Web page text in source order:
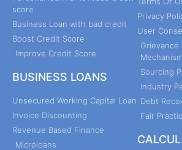
score
Business Loan with bad credit
Boost Credit Score
Improve Credit Score
BUSINESS LOANS
Unsecured Working Capital Loan
Invoice Discounting
Revenue Based Finance
Microloans
Privacy
User
Grievance
Mechanism
Sourcing
Industry
Debt
Fair